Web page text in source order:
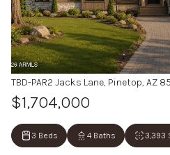
TBD-PAR2 Jacks Lane, Pinetop, AZ
$1,704,000
3 Beds 4 Baths 3,393